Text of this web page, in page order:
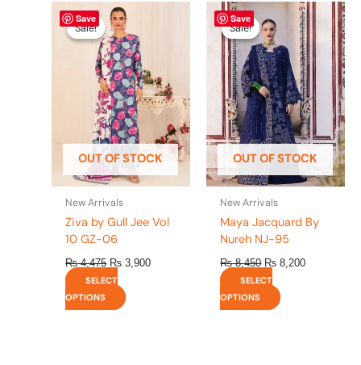
Save
Sale!
OUT OF STOCK
Sale!
New Arrivals
Ziva by Gull Jee Vol
10 GZ-06
₨4,475
Original
price
was:
₨ 4,475.
₨ 3,900
SELECT
OPTIONS
This
product
has
multiple
variants.
The
options
may
be
chosen
on
page
Save
Sale!
OUT OF STOCK
Sale!
New Arrivals
Maya Jacquard By
Nureh NJ-95
₨8,450
Original
price
was:
₨ 8,450.
₨ 8,200
Current
is:
₨ 8,200.
SELECT
OPTIONS
This
product
has
multiple
variants.
The
options
may
be
chosen
on
page